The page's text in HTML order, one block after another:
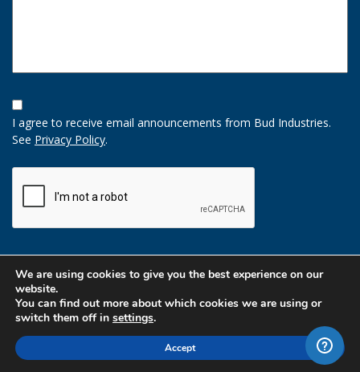
Opt-
In
Option
I agree to receive email announcements from Bud Industries.
See Privacy Policy.
We are using cookies to give you the best experience on our
website.
You can find out more about which cookies we are using or
switch them off in settings.
Accept